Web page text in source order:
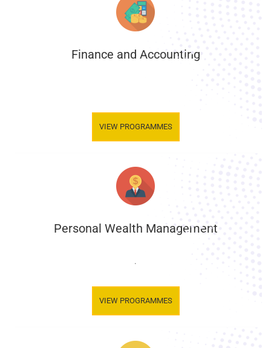
Finance and Accounting
VIEW PROGRAMMES
Personal Wealth Management
.
VIEW PROGRAMMES